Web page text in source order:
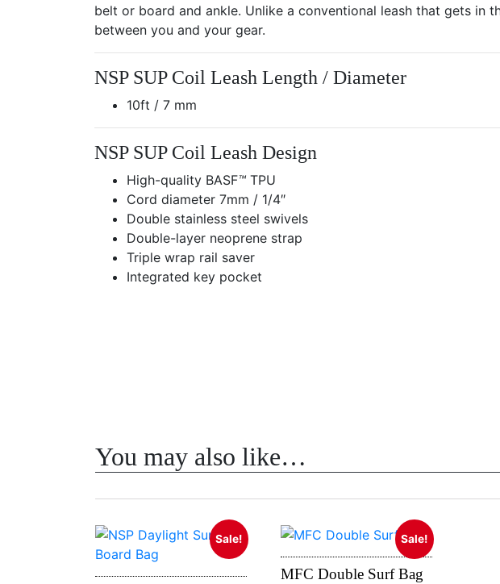
belt or board and ankle. Unlike a conventional leash that gets in
between you and your gear.
NSP SUP Coil Leash Length / Diameter
10ft / 7 mm
NSP SUP Coil Leash Design
High-quality BASF™ TPU
Cord diameter 7mm / 1/4″
Double stainless steel swivels
Double-layer neoprene strap
Triple wrap rail saver
Integrated key pocket
You may also like…
Sale! Sale!
MFC Double Surf Bag